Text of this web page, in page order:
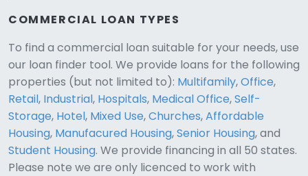
COMMERCIAL LOAN TYPES
To find a commercial loan suitable for your needs, use
our loan finder tool. We provide loans for the following
properties (but not limited to): Multifamily,Office,
Retail, Industrial, Hospitals, Medical Office,Self-
Storage, Hotel, Mixed Use,Churches,Affordable
Housing, Manufacured Housing,Senior Housing, and
Student Housing. We provide financing in all 50 states.
Please note we are only licenced to work with
CLD Assistant
Online — Ready to help